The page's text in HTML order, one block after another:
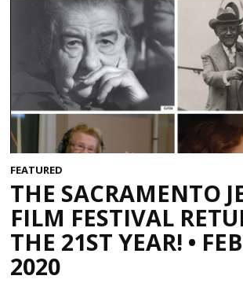
FEATURED
THE SACRAMENTO
FILM FESTIVAL
THE 21ST YEAR! •
2020